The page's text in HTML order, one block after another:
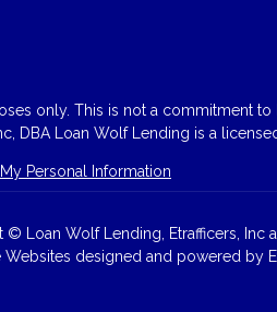
only. This is not a commitment
DBA Loan Wolf Lending is a
Personal Information
© Loan Wolf Lending, Etrafficers, Inc
Websites designed and powered by